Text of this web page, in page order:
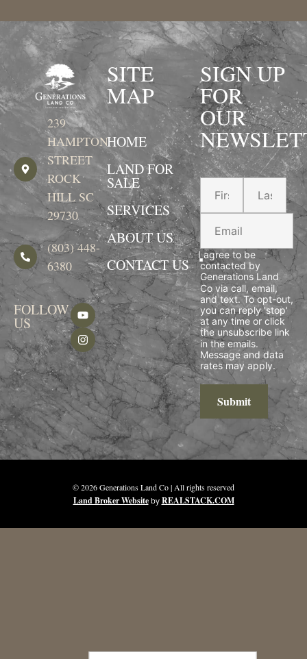
239
HAMPTON
STREET
ROCK
HILL SC
29730
(803) 448-
6380
FOLLOW
US
SITE
MAP
HOME
LAND FOR
SALE
SERVICES
ABOUT US
CONTACT US
SIGN UP
FOR
OUR
I agree to be
contacted by
Generations Land
Co via call, email,
and text. To opt-out,
you can reply 'stop'
at any time or click
the unsubscribe link
in the emails.
Message and data
rates may apply.
Submit
© 2026 Generations Land Co | All rights reserved
Land Broker WebsitebyREALSTACK.COM